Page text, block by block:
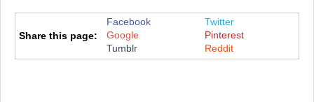
Share this page:
Facebook
Twitter
Google
Pinterest
Tumblr
Reddit